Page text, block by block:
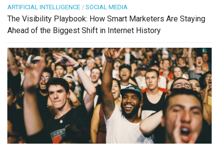
ARTIFICIAL INTELLIGENCE / SOCIAL MEDIA
The Visibility Playbook: How Smart Marketers Are Staying
Ahead of the Biggest Shift in Internet History